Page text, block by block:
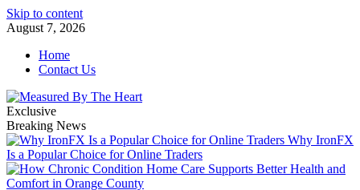
Skip to content
August 7, 2026
Home
Contact Us
Exclusive
Breaking News
Why IronFX
Is a Popular Choice for Online Traders